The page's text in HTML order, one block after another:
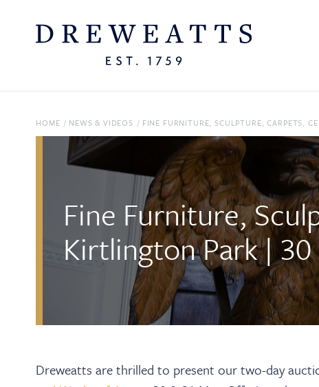
HOME / NEWS & VIDEOS / FINE FURNITURE, SCULPTURE, CARPETS,
Fine Furniture,
Kirtlington Park |
Dreweatts are thrilled to present our two-day